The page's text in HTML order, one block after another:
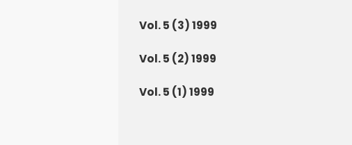
Vol. 5 (3) 1999
Vol. 5 (2) 1999
Vol. 5 (1) 1999